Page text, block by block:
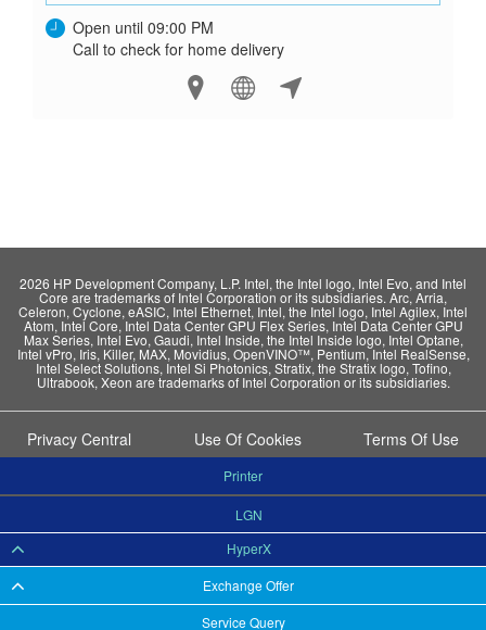
Service Query
Open until 09:00 PM
Call to check for home delivery
2026 HP Development Company, L.P. Intel, the Intel logo, Intel Evo, and Intel
Core are trademarks of Intel Corporation or its subsidiaries. Arc, Arria,
Celeron, Cyclone, eASIC, Intel Ethernet, Intel, the Intel logo, Intel Agilex, Intel
Atom, Intel Core, Intel Data Center GPU Flex Series, Intel Data Center GPU
Max Series, Intel Evo, Gaudi, Intel Inside, the Intel Inside logo, Intel Optane,
Intel vPro, Iris, Killer, MAX, Movidius, OpenVINO™, Pentium, Intel RealSense,
Intel Select Solutions, Intel Si Photonics, Stratix, the Stratix logo, Tofino,
Ultrabook, Xeon are trademarks of Intel Corporation or its subsidiaries.
Privacy Central Use Of Cookies Terms Of Use
Exchange Offer
HyperX
LGN
Printer